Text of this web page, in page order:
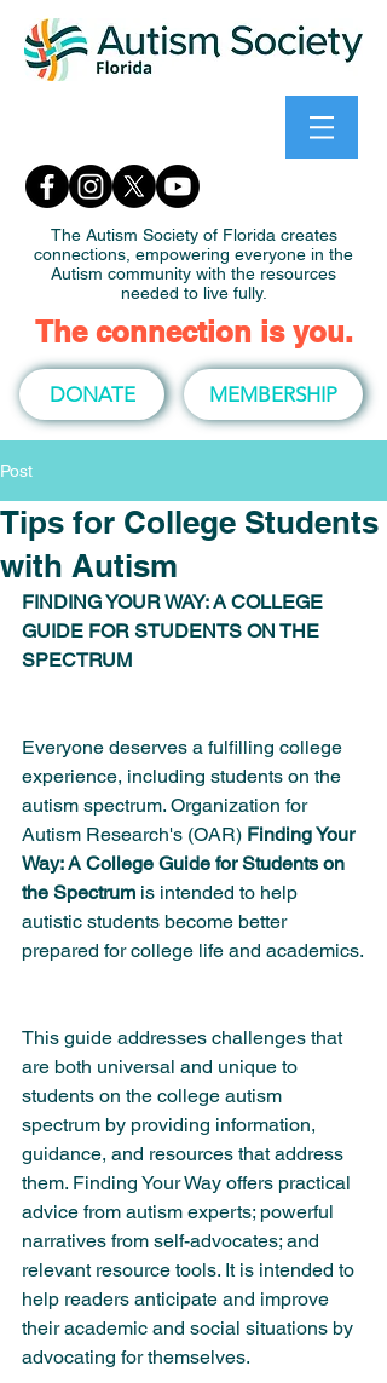
The Autism Society of Florida creates
connections, empowering everyone in the
Autism community with the resources
needed to live fully.
The connection is you.
DONATE MEMBERSHIP
Post
Tips for College Students
with Autism
FINDING YOUR WAY: A COLLEGE
GUIDE FOR STUDENTS ON THE
SPECTRUM
Everyone deserves a fulfilling college
experience, including students on the
autism spectrum. Organization for
Autism Research's (OAR) Finding Your
Way: A College Guide for Students on
the Spectrum is intended to help
autistic students become better
prepared for college life and academics.
This guide addresses challenges that
are both universal and unique to
students on the college autism
spectrum by providing information,
guidance, and resources that address
them. Finding Your Way offers practical
advice from autism experts; powerful
narratives from self-advocates; and
relevant resource tools. It is intended to
help readers anticipate and improve
their academic and social situations by
advocating for themselves.